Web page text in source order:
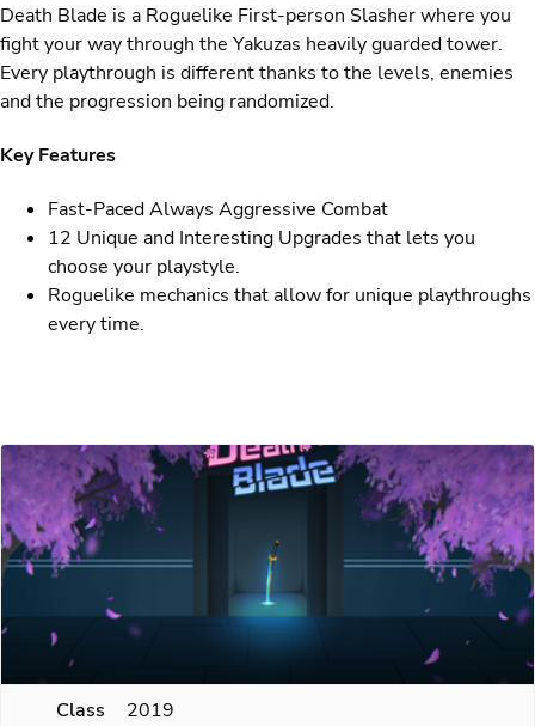
Death Blade is a Roguelike First-person Slasher where you
fight your way through the Yakuzas heavily guarded tower.
Every playthrough is different thanks to the levels, enemies
and the progression being randomized.
Key Features
Fast-Paced Always Aggressive Combat
12 Unique and Interesting Upgrades that lets you
choose your playstyle.
Roguelike mechanics that allow for unique playthroughs
every time.
Class
2019